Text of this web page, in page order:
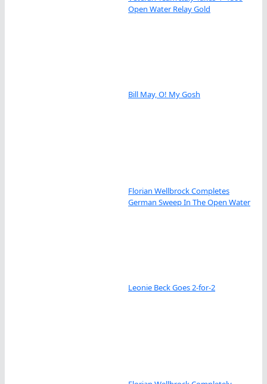
Open Water Relay Gold
Bill May, O! My Gosh
Florian Wellbrock Completes
German Sweep In The Open Water
Leonie Beck Goes 2-for-2